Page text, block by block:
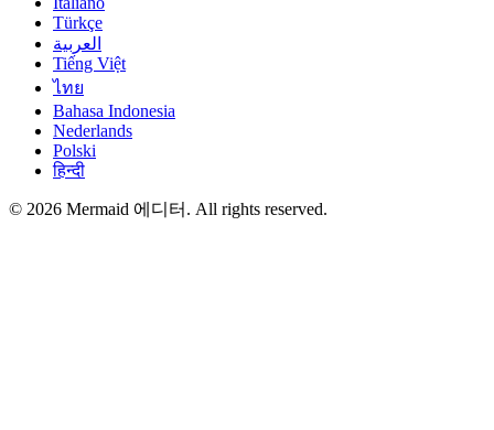
Türkçe
العربية
Tiếng Việt
ไทย
Bahasa Indonesia
Nederlands
Polski
हिन्दी
© 2026 Mermaid 에디터. All rights reserved.